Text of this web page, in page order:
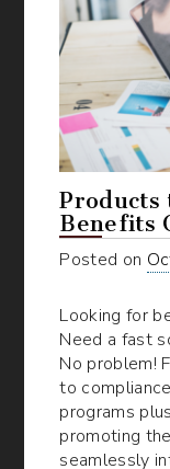
Products
Benefits
Posted on
Looking for
Need a fast
No problem!
to
programs
promoting
seamlessly